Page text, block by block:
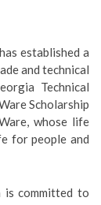
established a
and technical
Technical
Scholarship
whose life
for people and
is committed to